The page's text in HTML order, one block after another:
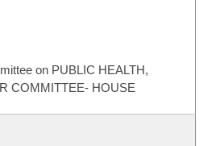
on PUBLIC HEALTH,
COMMITTEE- HOUSE